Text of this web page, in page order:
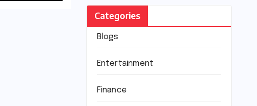
Categories
Blogs
Entertainment
Finance